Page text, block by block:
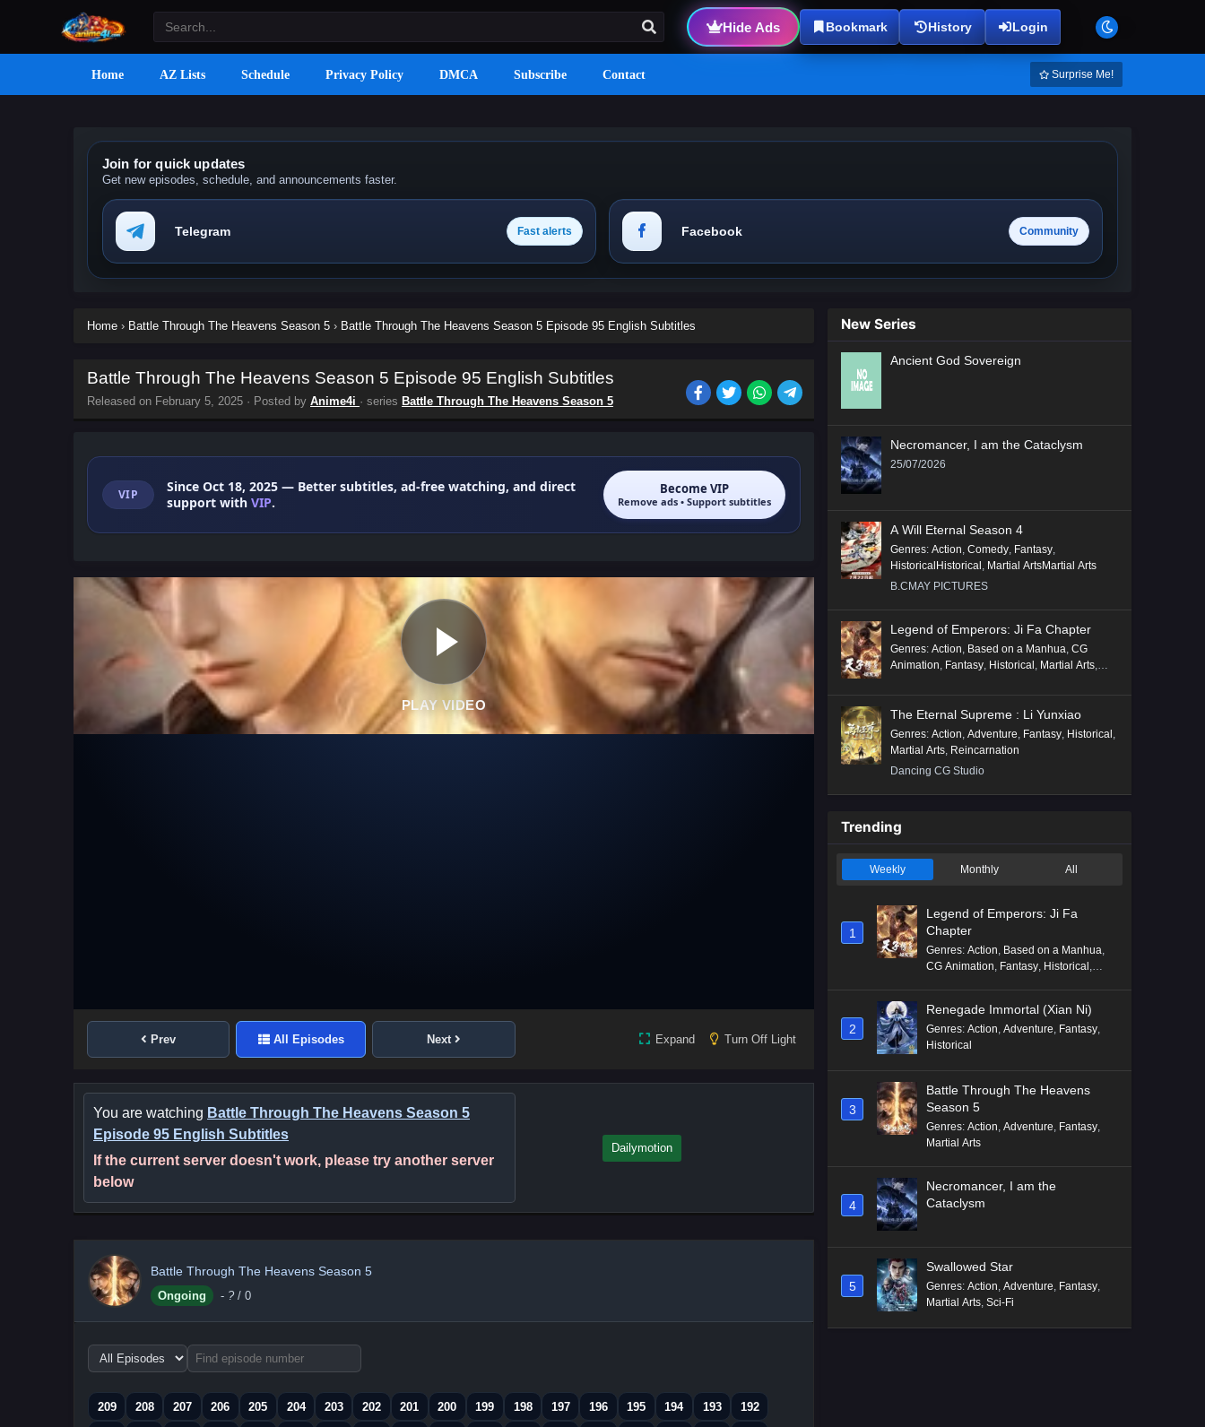
Hide Ads Bookmark History Login
Home AZ Lists Schedule Privacy Policy DMCA Subscribe Contact Surprise Me!
Join for quick updates
Get new episodes, schedule, and announcements faster.
Telegram Fast alerts Facebook Community
Home › Battle Through The Heavens Season 5 › Battle Through The Heavens Season 5 Episode 95 English Subtitles
Battle Through The Heavens Season 5 Episode 95 English Subtitles
Released on February 5, 2025 · Posted by Anime4i · series Battle Through The Heavens Season 5
VIP Since Oct 18, 2025 — Better subtitles, ad-free watching, and direct
support with VIP.
Become VIP
Remove ads • Support subtitles
PLAY VIDEO
Prev All Episodes Next Expand Turn Off Light
You are watching Battle Through The Heavens Season 5
Episode 95 English Subtitles
If the current server doesn't work, please try another server
below
Dailymotion
Battle Through The Heavens Season 5
Ongoing - ? / 0
Choose
episode
209
208 207 206 205 204 203 202 201 200 199 198 197 196 195 194 193 192
New Series
Ancient God Sovereign
Necromancer, I am the Cataclysm
25/07/2026
A Will Eternal Season 4
Genres: Action, Comedy, Fantasy,
HistoricalHistorical , Martial ArtsMartial Arts
B.CMAY PICTURES
Legend of Emperors: Ji Fa Chapter
Genres: Action, Based on a Manhua, CG
Animation, Fantasy, Historical , Martial Arts,
The Eternal Supreme : Li Yunxiao
Genres: Action, Adventure, Fantasy, Historical ,
Martial Arts, Reincarnation
Dancing CG Studio
Trending
Weekly Monthly All
1
Legend of Emperors: Ji Fa
Chapter
Genres: Action, Based on a Manhua,
CG Animation, Fantasy, Historical ,
2
Renegade Immortal (Xian Ni)
Genres: Action, Adventure, Fantasy,
Historical
3
Battle Through The Heavens
Season 5
Genres: Action, Adventure, Fantasy,
Martial Arts
4
Necromancer, I am the
Cataclysm
5
Swallowed Star
Genres: Action, Adventure, Fantasy,
Martial Arts, Sci-Fi